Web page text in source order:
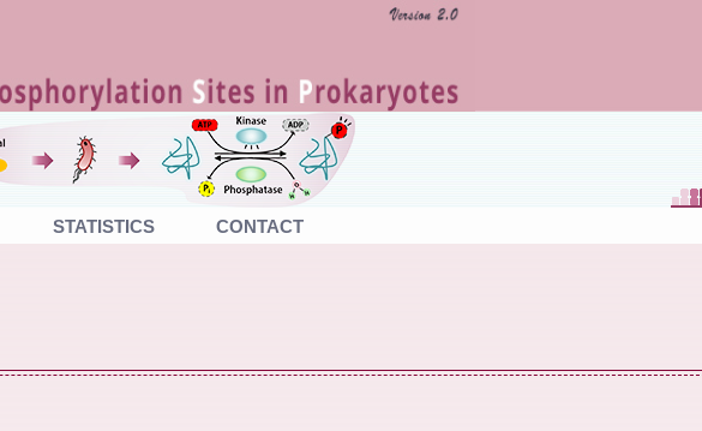
STATISTICS CONTACT